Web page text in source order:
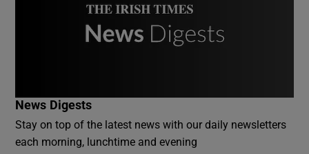
News Digests
Stay on top of the latest news with our daily newsletters
each morning, lunchtime and evening